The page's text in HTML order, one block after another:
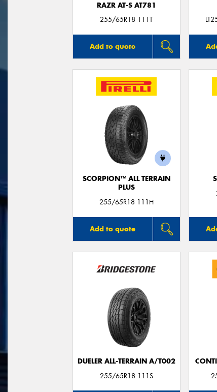
RAZR AT-S AT781
255/65R18 111T
Add to quote
SCORPION™ ALL TERRAIN
PLUS
255/65R18 111H
Add to quote
DUELER ALL-TERRAIN A/T002
255/65R18 111S